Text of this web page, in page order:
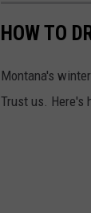
HOW TO
Montana's
Trust us. Here's